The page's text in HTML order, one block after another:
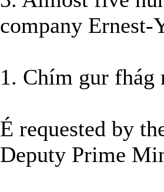
company Ernest-
1. Chím gur fhág
É requested by
Deputy Prime